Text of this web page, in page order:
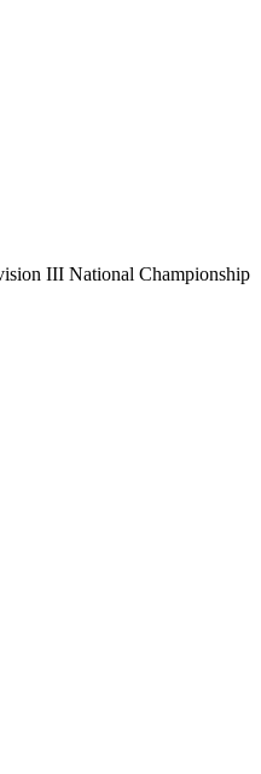
III National Championship